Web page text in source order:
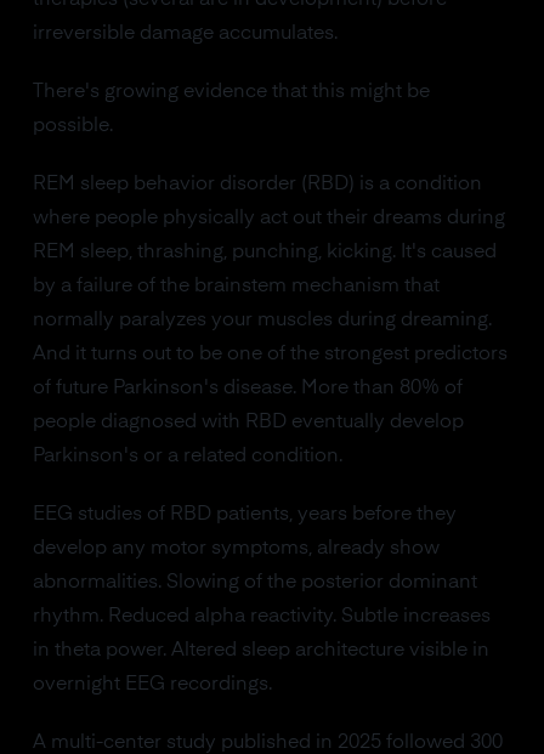
irreversible damage accumulates.
There's growing evidence that this might be
possible.
REM sleep behavior disorder (RBD) is a condition
where people physically act out their dreams during
REM sleep, thrashing, punching, kicking. It's caused
by a failure of the brainstem mechanism that
normally paralyzes your muscles during dreaming.
And it turns out to be one of the strongest predictors
of future Parkinson's disease. More than 80% of
people diagnosed with RBD eventually develop
Parkinson's or a related condition.
EEG studies of RBD patients, years before they
develop any motor symptoms, already show
abnormalities. Slowing of the posterior dominant
rhythm. Reduced alpha reactivity. Subtle increases
in theta power. Altered sleep architecture visible in
overnight EEG recordings.
A multi-center study published in 2025 followed 300